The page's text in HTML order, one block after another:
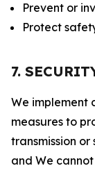
Prevent or
Protect
7.
We implement
measures to
transmission
and We